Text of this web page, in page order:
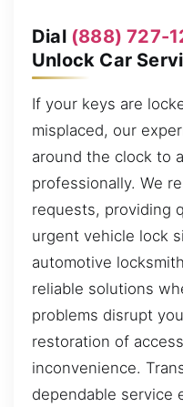
Dial (888) 727-
Unlock Car
If your keys are
misplaced, our
around the clock to
professionally. We
requests, providing
urgent vehicle lock
automotive
reliable solutions
problems disrupt
restoration of
inconvenience.
dependable service